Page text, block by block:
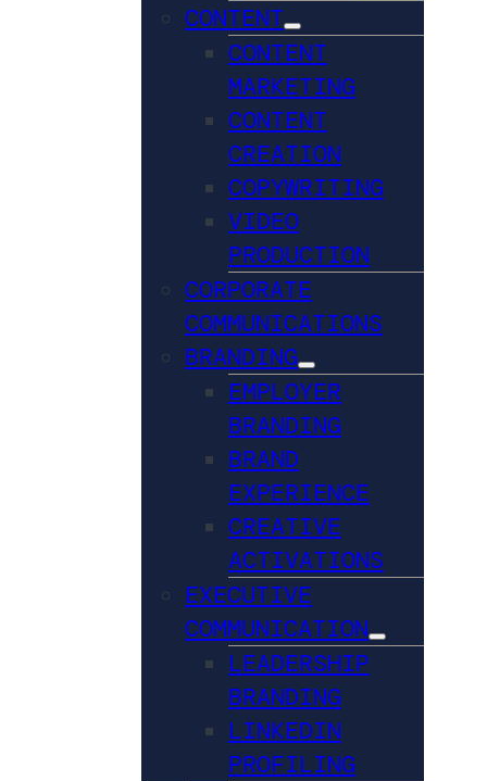
CONTENT
CONTENT
MARKETING
CONTENT
CREATION
COPYWRITING
VIDEO
PRODUCTION
CORPORATE
COMMUNICATIONS
BRANDING
EMPLOYER
BRANDING
BRAND
EXPERIENCE
CREATIVE
ACTIVATIONS
EXECUTIVE
COMMUNICATION
LEADERSHIP
BRANDING
LINKEDIN
PROFILING